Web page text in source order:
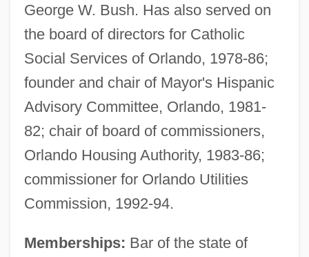
George W. Bush. Has also served on
the board of directors for Catholic
Social Services of Orlando, 1978-86;
founder and chair of Mayor's Hispanic
Advisory Committee, Orlando, 1981-
82; chair of board of commissioners,
Orlando Housing Authority, 1983-86;
commissioner for Orlando Utilities
Commission, 1992-94.
Memberships: Bar of the state of